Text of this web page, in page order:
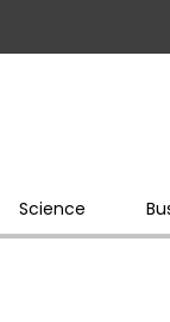
Science